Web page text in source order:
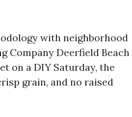
with neighborhood
Company Deerfield Beach
on a DIY Saturday, the
grain, and no raised